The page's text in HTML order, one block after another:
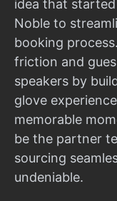
idea that started
Noble to
booking
friction and
speakers by
glove
memorable
be the partner
sourcing
undeniable.